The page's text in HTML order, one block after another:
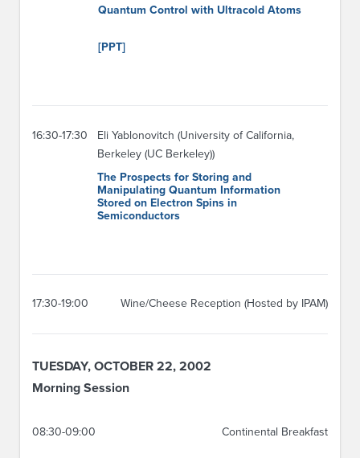
Quantum Control with Ultracold Atoms
[PPT]
16:30-17:30
Eli Yablonovitch (University of California,
Berkeley (UC Berkeley))
The Prospects for Storing and
Manipulating Quantum Information
Stored on Electron Spins in
Semiconductors
17:30-19:00 Wine/Cheese Reception (Hosted by IPAM)
TUESDAY, OCTOBER 22, 2002
Morning Session
08:30-09:00 Continental Breakfast